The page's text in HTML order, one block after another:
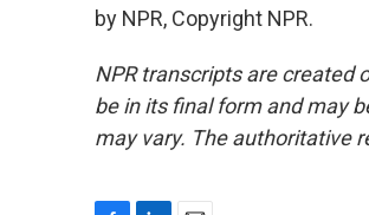
by NPR, Copyright NPR.
NPR transcripts are created
be in its final form and may
may vary. The authoritative